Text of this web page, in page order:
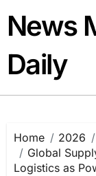
content
News
Daily
Home 2026
Global
Logistics as